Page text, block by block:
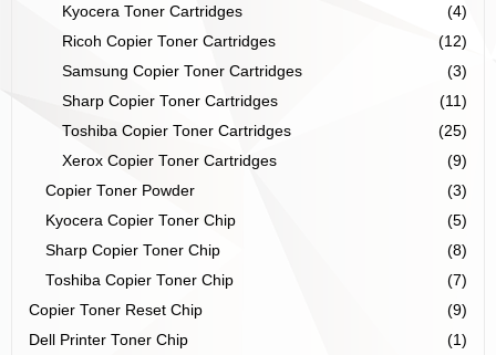
Kyocera Toner Cartridges
(4)
Ricoh Copier Toner Cartridges
(12)
Samsung Copier Toner Cartridges
(3)
Sharp Copier Toner Cartridges
(11)
Toshiba Copier Toner Cartridges
(25)
Xerox Copier Toner Cartridges
(9)
Copier Toner Powder
(3)
Kyocera Copier Toner Chip
(5)
Sharp Copier Toner Chip
(8)
Toshiba Copier Toner Chip
(7)
Copier Toner Reset Chip
(9)
Dell Printer Toner Chip
(1)